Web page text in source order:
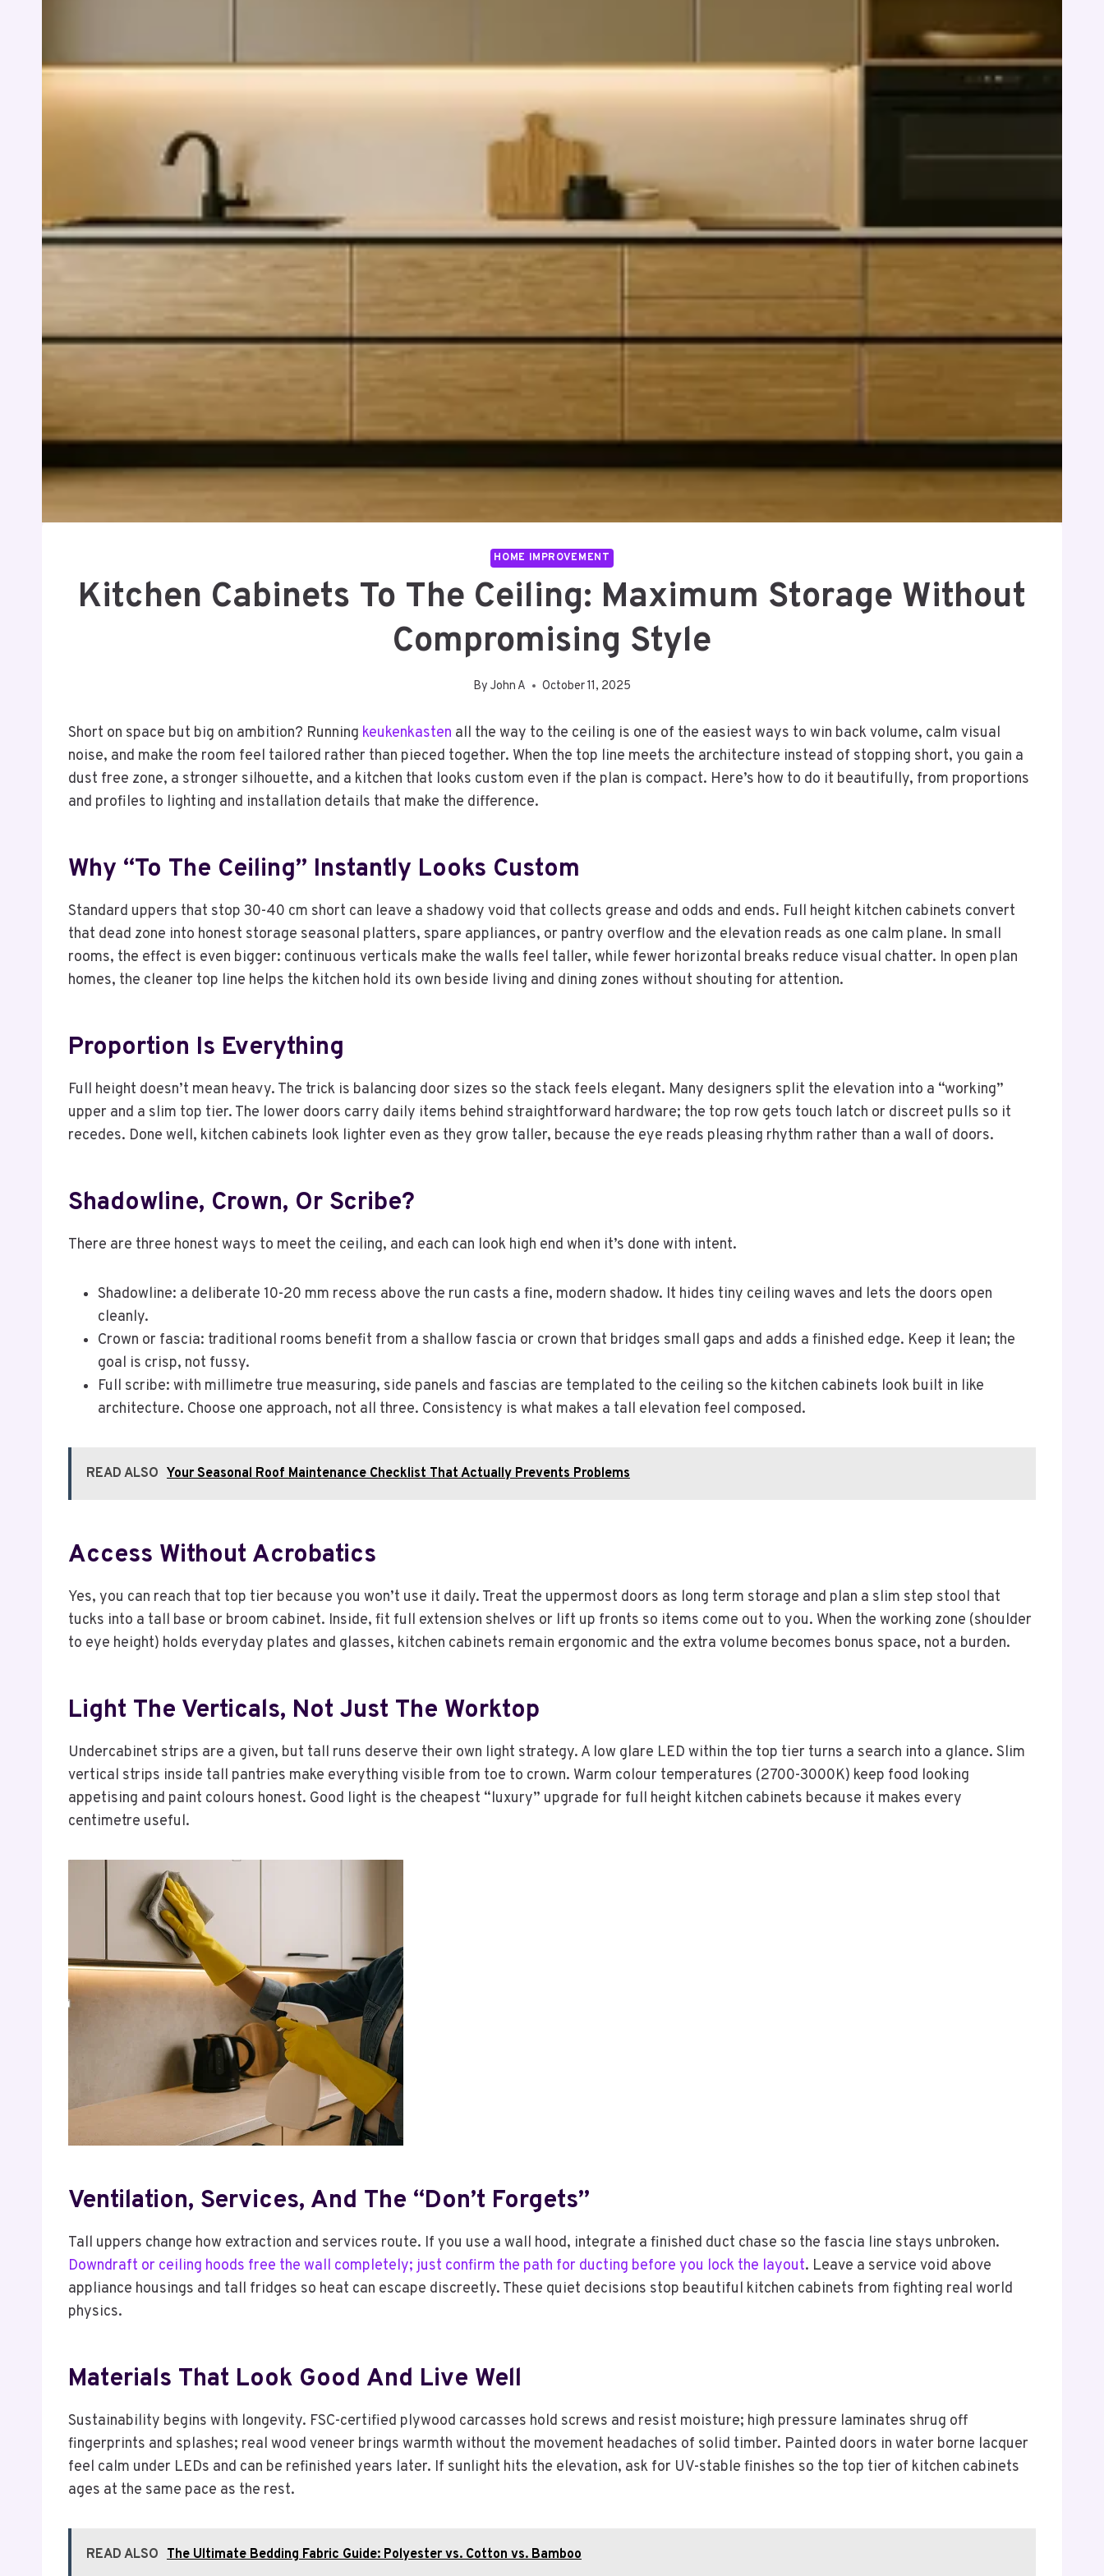
HOME IMPROVEMENT
Kitchen Cabinets To The Ceiling: Maximum Storage Without
Compromising Style
By John A October 11, 2025
Short on space but big on ambition? Running keukenkasten all the way to the ceiling is one of the easiest ways to win back volume, calm visual
noise, and make the room feel tailored rather than pieced together. When the top line meets the architecture instead of stopping short, you gain a
dust free zone, a stronger silhouette, and a kitchen that looks custom even if the plan is compact. Here’s how to do it beautifully, from proportions
and profiles to lighting and installation details that make the difference.
Why “to The Ceiling” Instantly Looks Custom
Standard uppers that stop 30-40 cm short can leave a shadowy void that collects grease and odds and ends. Full height kitchen cabinets convert
that dead zone into honest storage seasonal platters, spare appliances, or pantry overflow and the elevation reads as one calm plane. In small
rooms, the effect is even bigger: continuous verticals make the walls feel taller, while fewer horizontal breaks reduce visual chatter. In open plan
homes, the cleaner top line helps the kitchen hold its own beside living and dining zones without shouting for attention.
Proportion Is Everything
Full height doesn’t mean heavy. The trick is balancing door sizes so the stack feels elegant. Many designers split the elevation into a “working”
upper and a slim top tier. The lower doors carry daily items behind straightforward hardware; the top row gets touch latch or discreet pulls so it
recedes. Done well, kitchen cabinets look lighter even as they grow taller, because the eye reads pleasing rhythm rather than a wall of doors.
Shadowline, Crown, Or Scribe?
There are three honest ways to meet the ceiling, and each can look high end when it’s done with intent.
Shadowline: a deliberate 10-20 mm recess above the run casts a fine, modern shadow. It hides tiny ceiling waves and lets the doors open
cleanly.
Crown or fascia: traditional rooms benefit from a shallow fascia or crown that bridges small gaps and adds a finished edge. Keep it lean; the
goal is crisp, not fussy.
Full scribe: with millimetre true measuring, side panels and fascias are templated to the ceiling so the kitchen cabinets look built in like
architecture. Choose one approach, not all three. Consistency is what makes a tall elevation feel composed.
READ ALSO Your Seasonal Roof Maintenance Checklist That Actually Prevents Problems
Access Without Acrobatics
Yes, you can reach that top tier because you won’t use it daily. Treat the uppermost doors as long term storage and plan a slim step stool that
tucks into a tall base or broom cabinet. Inside, fit full extension shelves or lift up fronts so items come out to you. When the working zone (shoulder
to eye height) holds everyday plates and glasses, kitchen cabinets remain ergonomic and the extra volume becomes bonus space, not a burden.
Light The Verticals, Not Just The Worktop
Undercabinet strips are a given, but tall runs deserve their own light strategy. A low glare LED within the top tier turns a search into a glance. Slim
vertical strips inside tall pantries make everything visible from toe to crown. Warm colour temperatures (2700-3000K) keep food looking
appetising and paint colours honest. Good light is the cheapest “luxury” upgrade for full height kitchen cabinets because it makes every
centimetre useful.
Ventilation, Services, And The “don’t Forgets”
Tall uppers change how extraction and services route. If you use a wall hood, integrate a finished duct chase so the fascia line stays unbroken.
Downdraft or ceiling hoods free the wall completely; just confirm the path for ducting before you lock the layout. Leave a service void above
appliance housings and tall fridges so heat can escape discreetly. These quiet decisions stop beautiful kitchen cabinets from fighting real world
physics.
Materials That Look Good And Live Well
Sustainability begins with longevity. FSC-certified plywood carcasses hold screws and resist moisture; high pressure laminates shrug off
fingerprints and splashes; real wood veneer brings warmth without the movement headaches of solid timber. Painted doors in water borne lacquer
feel calm under LEDs and can be refinished years later. If sunlight hits the elevation, ask for UV-stable finishes so the top tier of kitchen cabinets
ages at the same pace as the rest.
READ ALSO The Ultimate Bedding Fabric Guide: Polyester vs. Cotton vs. Bamboo